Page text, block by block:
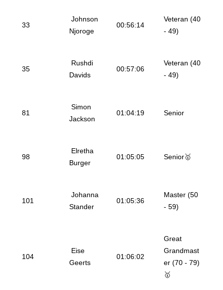
33
Johnson
Njoroge
00:56:14
Veteran (40
- 49)
35
Rushdi
Davids
00:57:06
Veteran (40
- 49)
81
Simon
Jackson
01:04:19 Senior
98
Elretha
Burger
01:05:05 Senior🥇
101
Johanna
Stander
01:05:36
Master (50
- 59)
104
Eise
Geerts
01:06:02
Great
Grandmast
er (70 - 79)
🥇